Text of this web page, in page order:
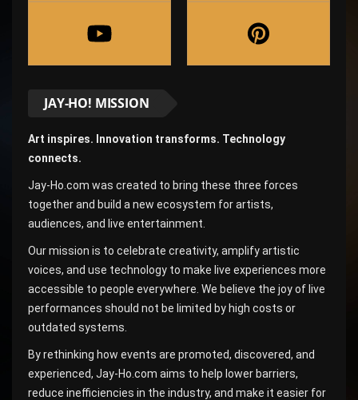
JAY-HO! MISSION
Art inspires. Innovation transforms. Technology
connects.
Jay-Ho.com was created to bring these three forces
together and build a new ecosystem for artists,
audiences, and live entertainment.
Our mission is to celebrate creativity, amplify artistic
voices, and use technology to make live experiences more
accessible to people everywhere. We believe the joy of live
performances should not be limited by high costs or
outdated systems.
By rethinking how events are promoted, discovered, and
experienced, Jay-Ho.com aims to help lower barriers,
reduce inefficiencies in the industry, and make it easier for